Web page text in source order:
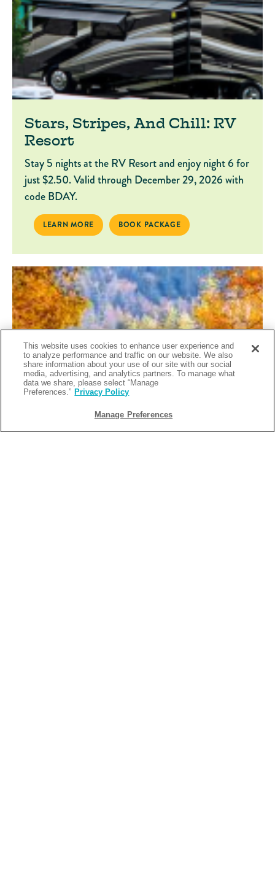
Stars, Stripes, And Chill: RV
Resort
Stay 5 nights at the RV Resort and enjoy night 6 for
just $2.50. Valid through December 29, 2026 with
code BDAY.
STARS, STRIPES, AND CHILL: RV RESORT
LEARN MORE BOOK PACKAGE STARS, STRIPES, AND
BOOK PACKAGE
This website uses cookies to enhance user experience and
to analyze performance and traffic on our website. We also
share information about your use of our site with our social
media, advertising, and analytics partners. To manage what
data we share, please select “Manage
Preferences.” Privacy Policy
Manage Preferences